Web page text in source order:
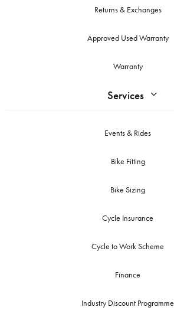
Returns & Exchanges
Approved Used Warranty
Warranty
Services
Events & Rides
Bike Fitting
Bike Sizing
Cycle Insurance
Cycle to Work Scheme
Finance
Industry Discount Programme